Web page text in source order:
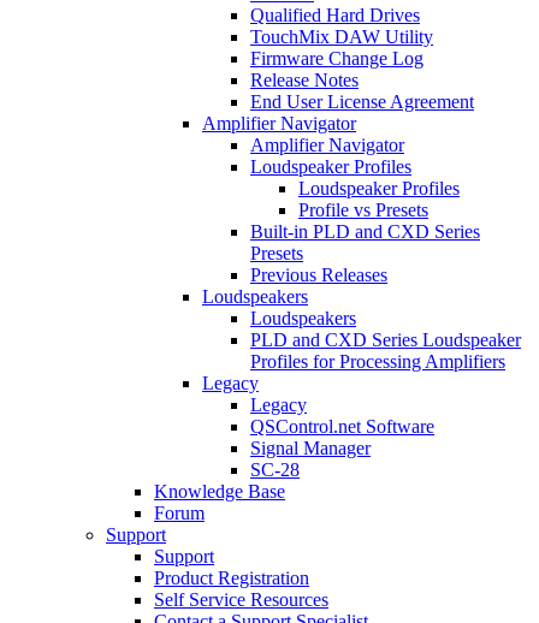
Qualified Hard Drives
TouchMix DAW Utility
Firmware Change Log
Release Notes
End User License Agreement
Amplifier Navigator
Amplifier Navigator
Loudspeaker Profiles
Loudspeaker Profiles
Profile vs Presets
Built-in PLD and CXD Series
Presets
Previous Releases
Loudspeakers
Loudspeakers
PLD and CXD Series Loudspeaker
Profiles for Processing Amplifiers
Legacy
Legacy
QSControl.net Software
Signal Manager
SC-28
Knowledge Base
Forum
Support
Support
Product Registration
Self Service Resources